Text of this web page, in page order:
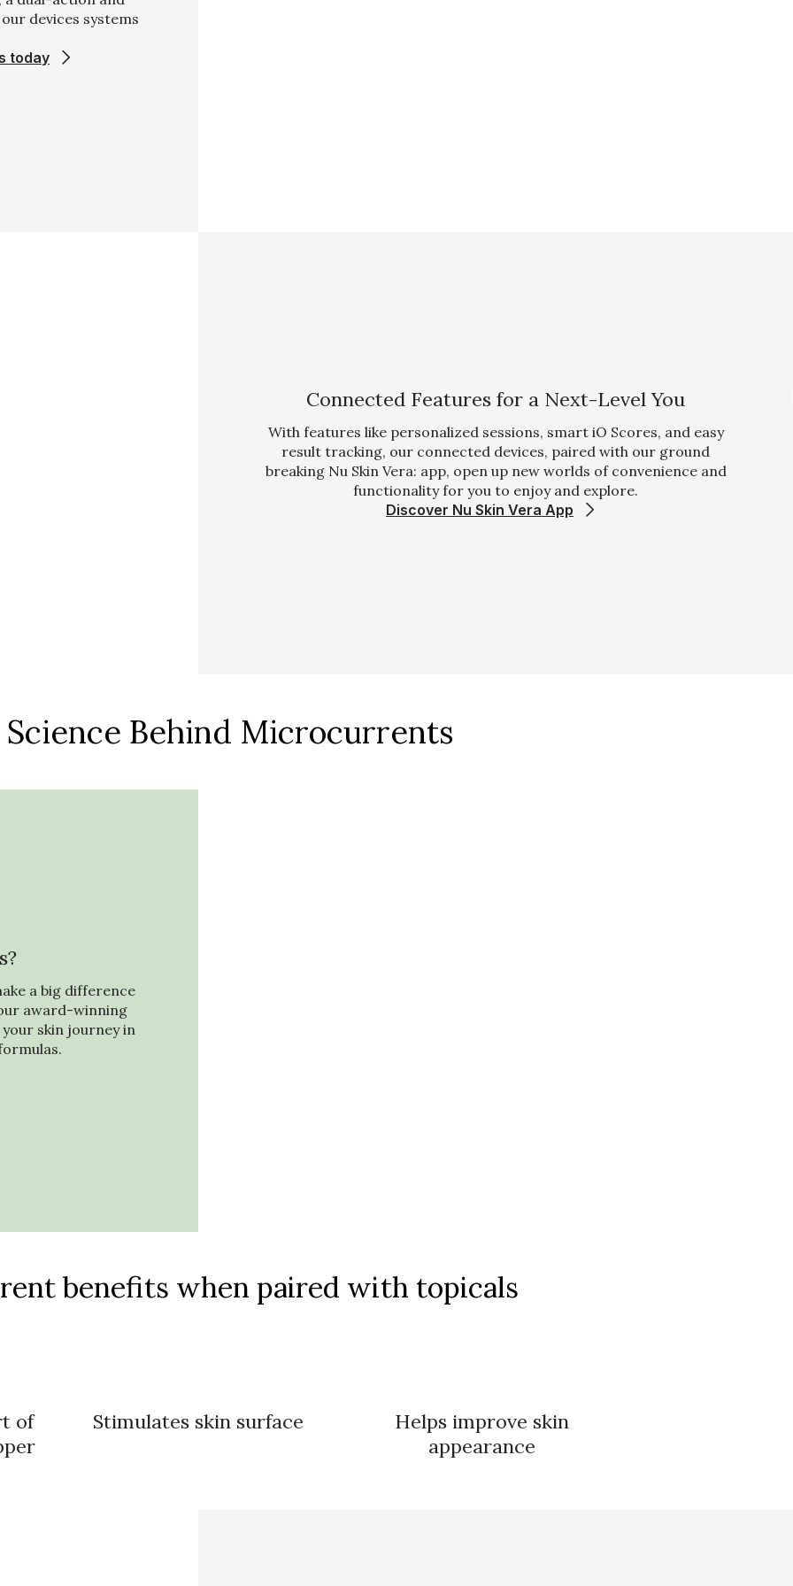
devices systems
today
Connected Features for a Next-Level You
With features like personalized sessions, smart iO Scores, and easy
result tracking, our connected devices, paired with our ground
breaking Nu Skin Vera: app, open up new worlds of convenience and
functionality for you to enjoy and explore.
Discover Nu Skin Vera App
Science Behind Microcurrents
a big difference
award-winning
skin journey in
benefits when paired with topicals
of
Stimulates skin surface
Helps improve skin
appearance